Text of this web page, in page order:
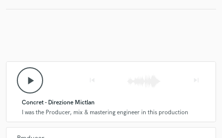
play_arrow
Concret - Direzione Mictlan
I was the Producer, mix & mastering engineer in this production